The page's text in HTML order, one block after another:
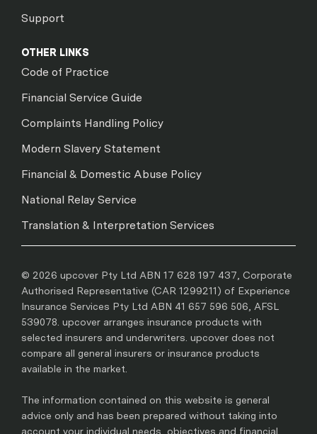
Support
OTHER LINKS
Code of Practice
Financial Service Guide
Complaints Handling Policy
Modern Slavery Statement
Financial & Domestic Abuse Policy
National Relay Service
Translation & Interpretation Services
© 2026 upcover Pty Ltd ABN 17 628 197 437, Corporate
Authorised Representative (CAR 1299211) of Experience
Insurance Services Pty Ltd ABN 41 657 596 506, AFSL
539078. upcover arranges insurance products with
selected insurers and underwriters. upcover does not
compare all general insurers or insurance products
available in the market.
The information contained on this website is general
advice only and has been prepared without taking into
account your individual needs, objectives and financial